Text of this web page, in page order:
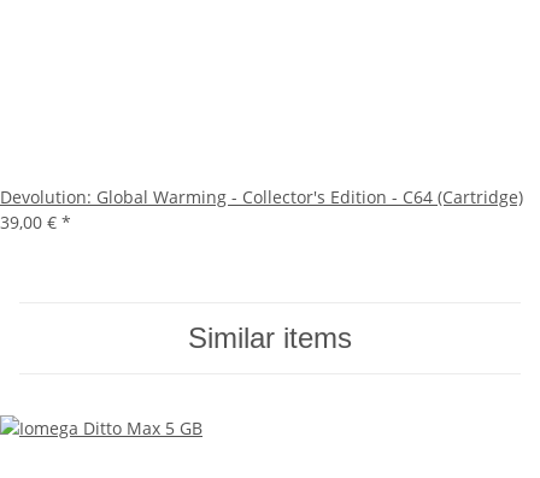
Devolution: Global Warming - Collector's Edition - C64 (Cartridge)
39,00 € *
Similar items